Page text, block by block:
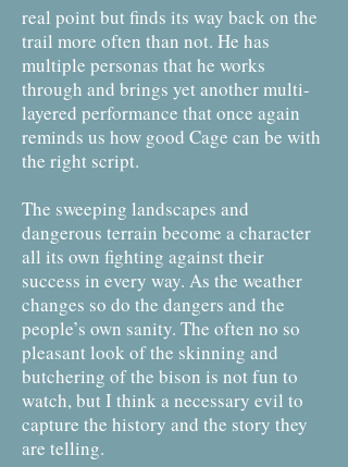
real point but finds its way back on the
trail more often than not. He has
multiple personas that he works
through and brings yet another multi-
layered performance that once again
reminds us how good Cage can be with
the right script.
The sweeping landscapes and
dangerous terrain become a character
all its own fighting against their
success in every way. As the weather
changes so do the dangers and the
people’s own sanity. The often no so
pleasant look of the skinning and
butchering of the bison is not fun to
watch, but I think a necessary evil to
capture the history and the story they
are telling.